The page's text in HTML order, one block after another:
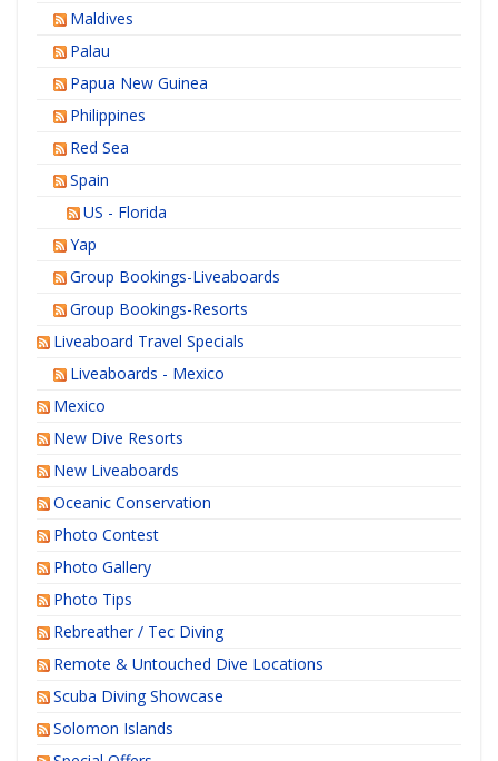
Maldives
Palau
Papua New Guinea
Philippines
Red Sea
Spain
US - Florida
Yap
Group Bookings-Liveaboards
Group Bookings-Resorts
Liveaboard Travel Specials
Liveaboards - Mexico
Mexico
New Dive Resorts
New Liveaboards
Oceanic Conservation
Photo Contest
Photo Gallery
Photo Tips
Rebreather / Tec Diving
Remote & Untouched Dive Locations
Scuba Diving Showcase
Solomon Islands